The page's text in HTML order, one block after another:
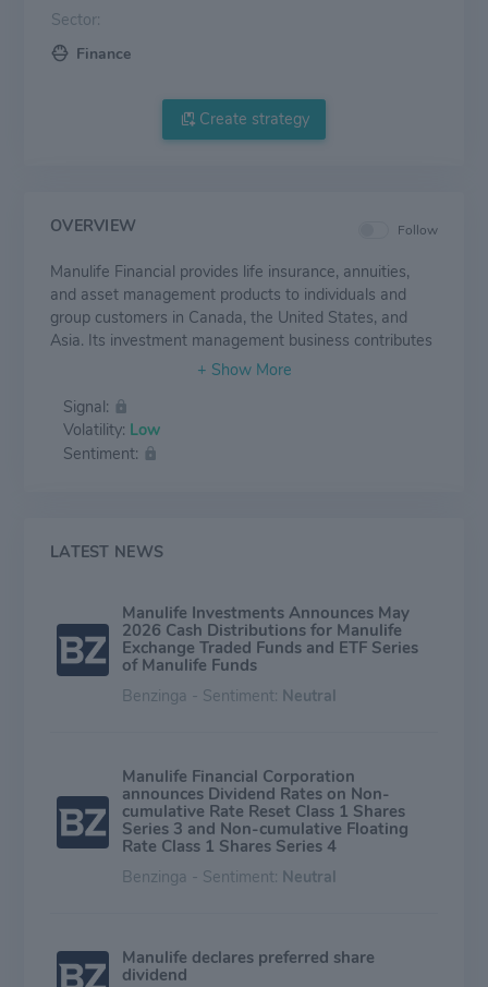
Sector:
Finance
Create strategy
OVERVIEW Follow
Manulife Financial provides life insurance, annuities,
and asset management products to individuals and
group customers in Canada, the United States, and
Asia. Its investment management business contributes
approximately 20% of its earnings and has around
administration as of June 30, 2023. The U.S. business,
which primarily operates under the John Hancock
brand, contributes about 30% of earnings and is mainly
wealth accumulation products in over 11 countries and
Signal:
Volatility: Low
Sentiment:
LATEST NEWS
Manulife Investments Announces May
2026 Cash Distributions for Manulife
Exchange Traded Funds and ETF Series
of Manulife Funds
Benzinga - Sentiment: Neutral
Manulife Financial Corporation
announces Dividend Rates on Non-
cumulative Rate Reset Class 1 Shares
Series 3 and Non-cumulative Floating
Rate Class 1 Shares Series 4
Benzinga - Sentiment: Neutral
Manulife declares preferred share
dividend